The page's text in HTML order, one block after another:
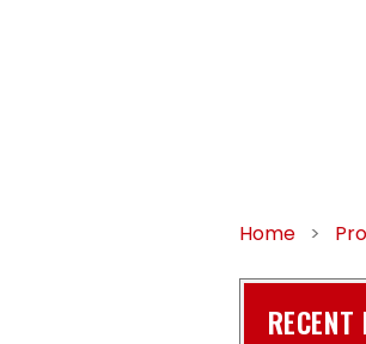
Home >
RECENT